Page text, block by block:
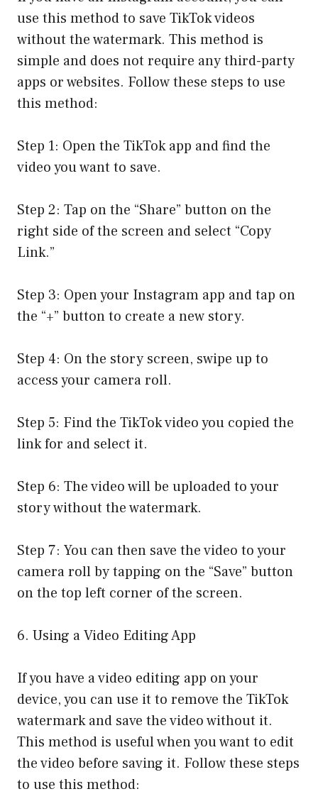
use this method to save TikTok videos
without the watermark. This method is
simple and does not require any third-party
apps or websites. Follow these steps to use
this method:
Step 1: Open the TikTok app and find the
video you want to save.
Step 2: Tap on the “Share” button on the
right side of the screen and select “Copy
Link.”
Step 3: Open your Instagram app and tap on
the “+” button to create a new story.
Step 4: On the story screen, swipe up to
access your camera roll.
Step 5: Find the TikTok video you copied the
link for and select it.
Step 6: The video will be uploaded to your
story without the watermark.
Step 7: You can then save the video to your
camera roll by tapping on the “Save” button
on the top left corner of the screen.
6. Using a Video Editing App
If you have a video editing app on your
device, you can use it to remove the TikTok
watermark and save the video without it.
This method is useful when you want to edit
the video before saving it. Follow these steps
to use this method: